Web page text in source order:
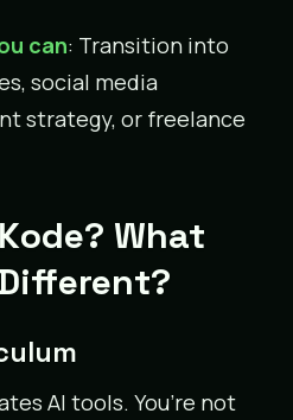
can: Transition into
social media
strategy, or freelance
What
AI tools. You’re not